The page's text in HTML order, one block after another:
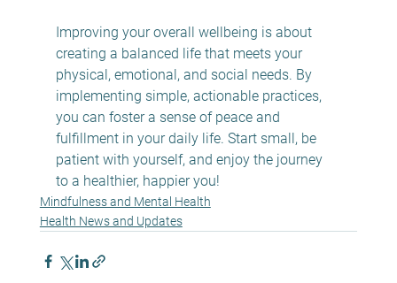
Improving your overall wellbeing is about
creating a balanced life that meets your
physical, emotional, and social needs. By
implementing simple, actionable practices,
you can foster a sense of peace and
fulfillment in your daily life. Start small, be
patient with yourself, and enjoy the journey
to a healthier, happier you!
Mindfulness and Mental Health
Health News and Updates